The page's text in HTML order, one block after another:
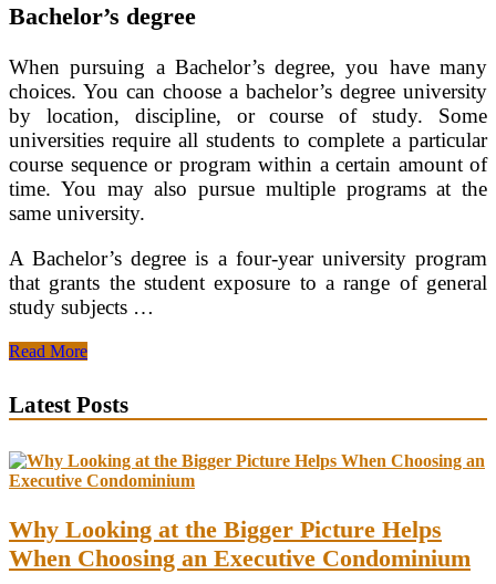
Bachelor’s degree
When pursuing a Bachelor’s degree, you have many
choices. You can choose a bachelor’s degree university
by location, discipline, or course of study. Some
universities require all students to complete a particular
course sequence or program within a certain amount of
time. You may also pursue multiple programs at the
same university.
A Bachelor’s degree is a four-year university program
that grants the student exposure to a range of general
study subjects …
Choosing
University
Read More
Latest Posts
Why Looking at the Bigger Picture Helps
When Choosing an Executive Condominium